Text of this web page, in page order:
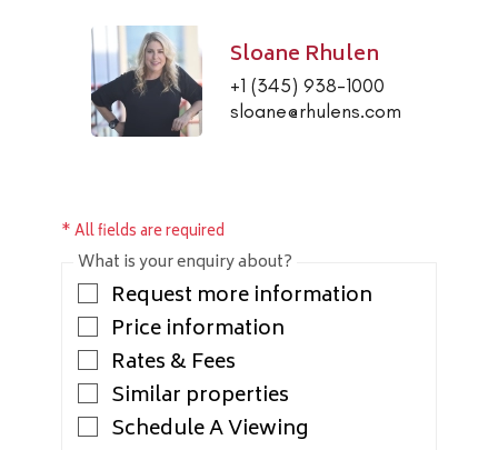
Sloane Rhulen
+1 (345) 938-1000
sloane@rhulens.com
* All fields are required
What is your enquiry about?
Request more information
Price information
Rates & Fees
Similar properties
Schedule A Viewing